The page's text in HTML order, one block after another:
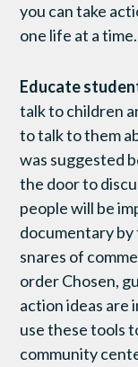
you can take
one life at a time.
Educate
talk to children
to talk to them
was suggested
the door to
people will be
documentary
snares of
order Chosen,
action ideas are
use these tools
community